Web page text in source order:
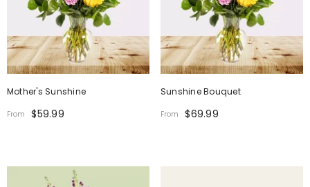
Mother's Sunshine
From $59.99
Sunshine Bouquet
From $69.99